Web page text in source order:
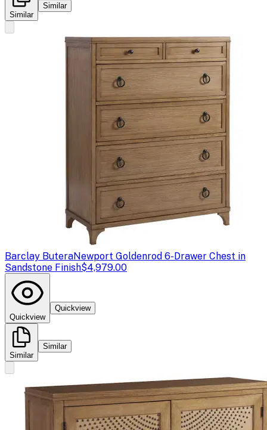
Similar
Similar
Barclay ButeraNewport Goldenrod 6-Drawer Chest in
Sandstone Finish$4,979.00
Quickview
Quickview
Similar
Similar